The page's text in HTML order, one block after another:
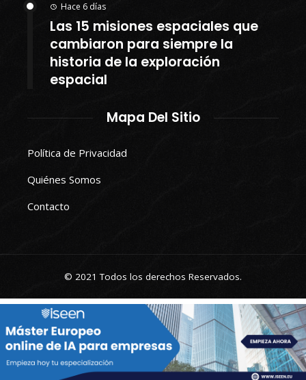
Hace 6 días
Las 15 misiones espaciales que
cambiaron para siempre la
historia de la exploración
espacial
Mapa Del Sitio
Política de Privacidad
Quiénes Somos
Contacto
© 2021 Todos los derechos Reservados.